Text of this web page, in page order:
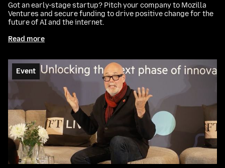
Got an early-stage startup? Pitch your company to Mozilla
Ventures and secure funding to drive positive change for the
future of AI and the internet.
Read more
Event